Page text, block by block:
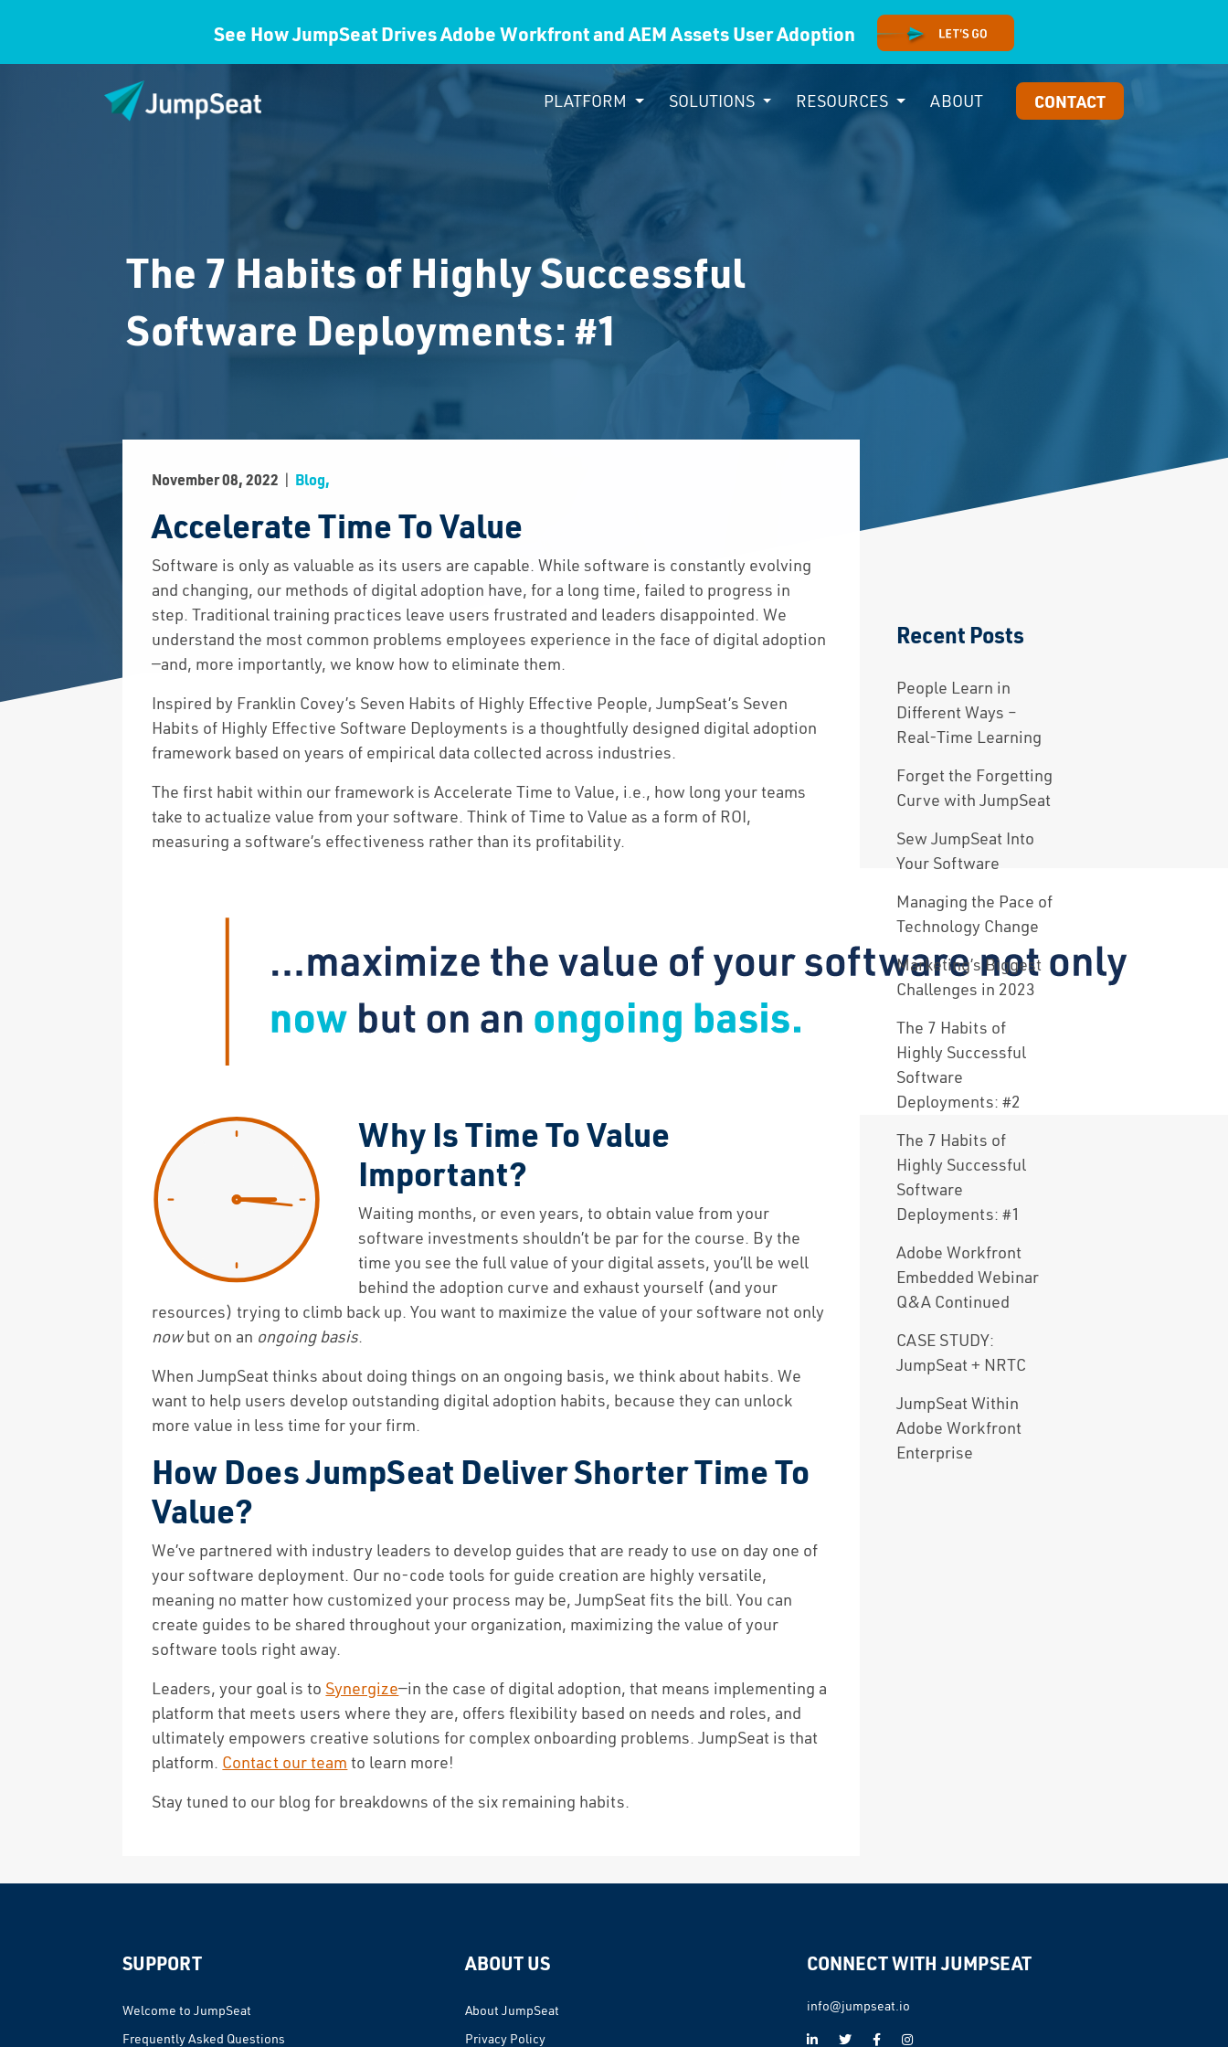
PLATFORM SOLUTIONS RESOURCES ABOUT CONTACT
Solutions
Capabilities
Partners
About Us
See How JumpSeat Drives Adobe Workfront and AEM Assets User Adoption
The 7 Habits of Highly Successful
Software Deployments: #1
November 08, 2022 | Blog,
Accelerate Time To Value
Software is only as valuable as its users are capable. While software is constantly evolving
and changing, our methods of digital adoption have, for a long time, failed to progress in
step. Traditional training practices leave users frustrated and leaders disappointed. We
understand the most common problems employees experience in the face of digital adoption
—and, more importantly, we know how to eliminate them.
Inspired by Franklin Covey’s Seven Habits of Highly Effective People, JumpSeat’s Seven
Habits of Highly Effective Software Deployments is a thoughtfully designed digital adoption
framework based on years of empirical data collected across industries.
The first habit within our framework is Accelerate Time to Value, i.e., how long your teams
take to actualize value from your software. Think of Time to Value as a form of ROI,
measuring a software’s effectiveness rather than its profitability.
Why Is Time To Value
Important?
Waiting months, or even years, to obtain value from your
software investments shouldn’t be par for the course. By the
time you see the full value of your digital assets, you’ll be well
behind the adoption curve and exhaust yourself (and your
resources) trying to climb back up. You want to maximize the value of your software not only
nowbut on an ongoing basis.
When JumpSeat thinks about doing things on an ongoing basis, we think about habits. We
want to help users develop outstanding digital adoption habits, because they can unlock
more value in less time for your firm.
How Does JumpSeat Deliver Shorter Time To
Value?
We’ve partnered with industry leaders to develop guides that are ready to use on day one of
your software deployment. Our no-code tools for guide creation are highly versatile,
meaning no matter how customized your process may be, JumpSeat fits the bill. You can
create guides to be shared throughout your organization, maximizing the value of your
software tools right away.
Leaders, your goal is to Synergize—in the case of digital adoption, that means implementing a
platform that meets users where they are, offers flexibility based on needs and roles, and
ultimately empowers creative solutions for complex onboarding problems. JumpSeat is that
platform. Contact our team to learn more!
Stay tuned to our blog for breakdowns of the six remaining habits.
Recent Posts
People Learn in
Different Ways –
Real-Time Learning
Forget the Forgetting
Curve with JumpSeat
Sew JumpSeat Into
Your Software
Managing the Pace of
Technology Change
Marketing’s Biggest
Challenges in 2023
The 7 Habits of
Highly Successful
Software
Deployments: #2
The 7 Habits of
Highly Successful
Software
Deployments: #1
Adobe Workfront
Embedded Webinar
Q&A Continued
CASE STUDY:
JumpSeat + NRTC
JumpSeat Within
Adobe Workfront
Enterprise
Reader
SUPPORT
Welcome to JumpSeat
Frequently Asked Questions
ABOUT US
About JumpSeat
Privacy Policy
CONNECT WITH JUMPSEAT
info@jumpseat.io